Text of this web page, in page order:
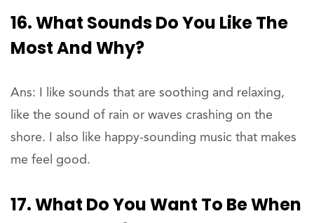
16. What Sounds Do You Like The
Most And Why?
Ans: I like sounds that are soothing and relaxing,
like the sound of rain or waves crashing on the
shore. I also like happy-sounding music that makes
me feel good.
17. What Do You Want To Be When